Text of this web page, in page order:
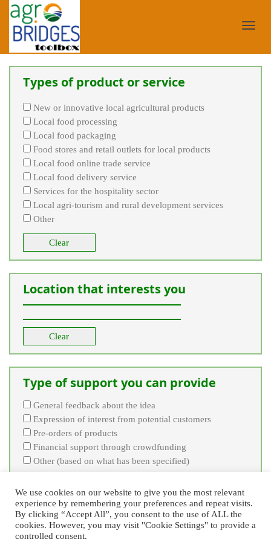
Types of product or service
New or innovative local agricultural products
Local food processing
Local food packaging
Food stores and retail outlets for local products
Local food online trade service
Local food delivery service
Services for the hospitality sector
Local agri-tourism and rural development services
Other
Clear
Location that interests you
Clear
Type of support you can provide
General feedback about the idea
Expression of interest from potential customers
Pre-orders of products
Financial support through crowdfunding
Other (based on what has been specified)
We use cookies on our website to give you the most relevant
experience by remembering your preferences and repeat visits.
By clicking “Accept All”, you consent to the use of ALL the
cookies. However, you may visit "Cookie Settings" to provide a
controlled consent.